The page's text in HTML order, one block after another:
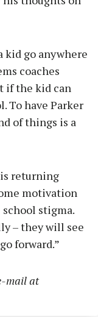
kid go anywhere
coaches
if the kid can
To have Parker
of things is a
returning
motivation
stigma.
– they will see
forward.”
mail at